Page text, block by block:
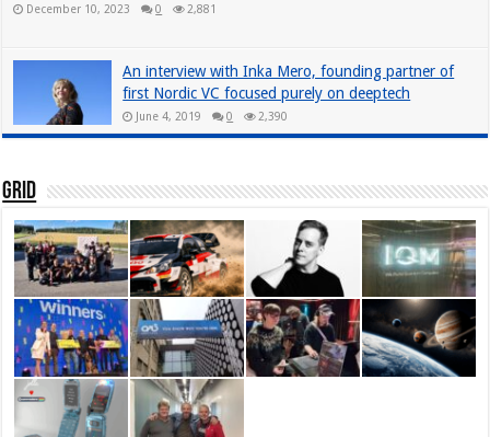
December 10, 2023 0 2,881
An interview with Inka Mero, founding partner of
first Nordic VC focused purely on deeptech
June 4, 2019 0 2,390
Grid